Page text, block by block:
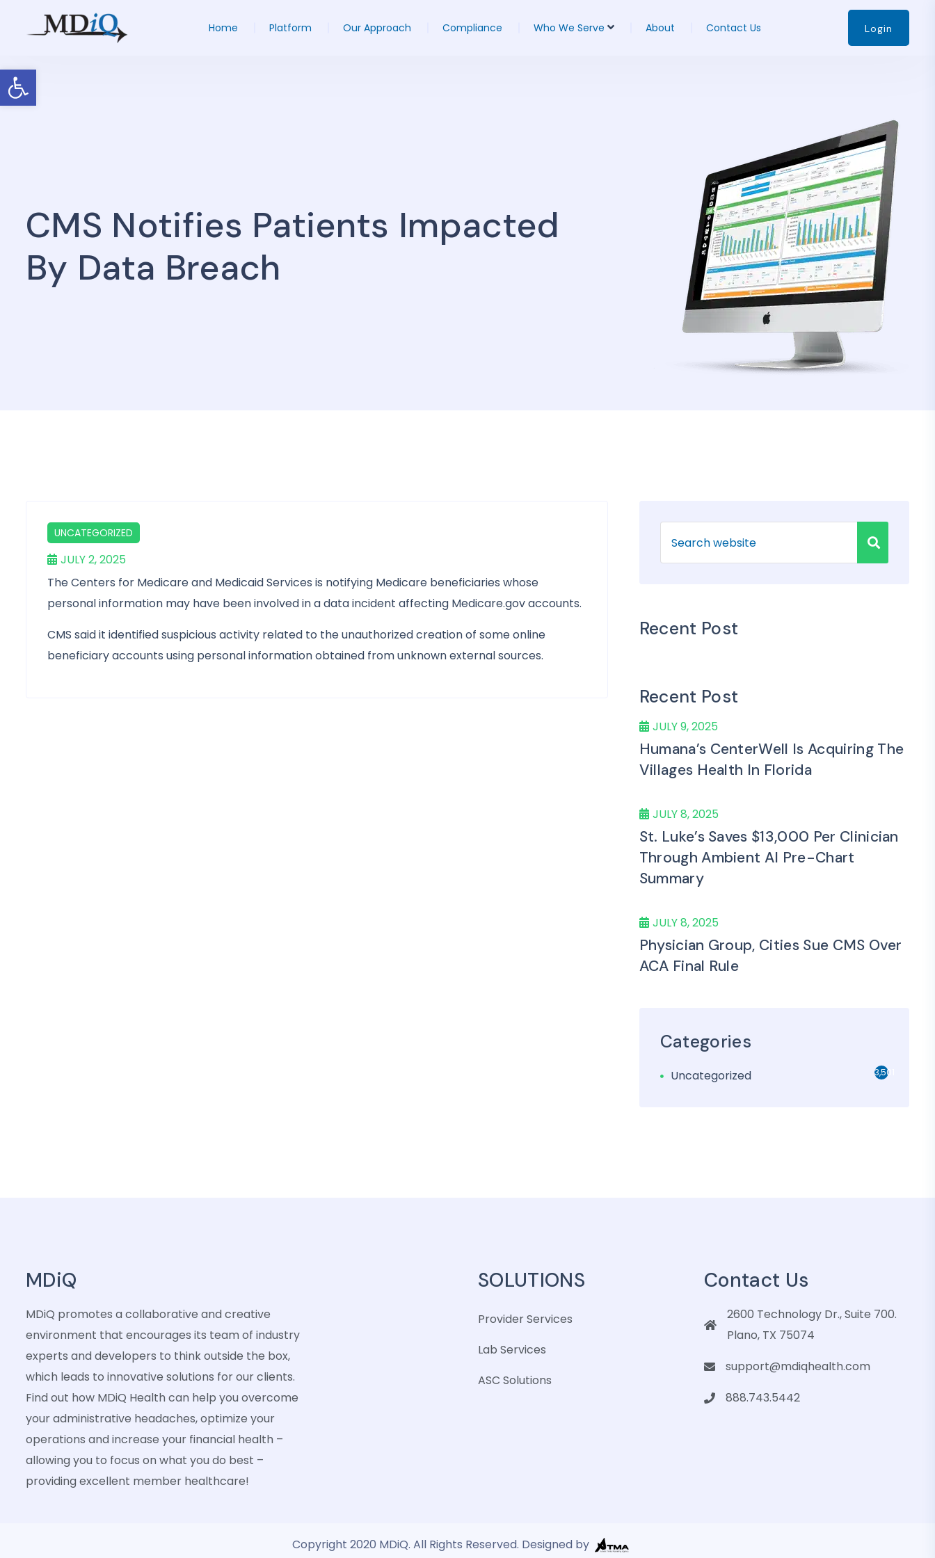
Open toolbar
Home Platform Our Approach Compliance Who We Serve About Contact Us Login
CMS Notifies Patients Impacted
By Data Breach
UNCATEGORIZED
JULY 2, 2025
The Centers for Medicare and Medicaid Services is notifying Medicare beneficiaries whose
personal information may have been involved in a data incident affecting Medicare.gov accounts.
CMS said it identified suspicious activity related to the unauthorized creation of some online
beneficiary accounts using personal information obtained from unknown external sources.
Recent Post
Recent Post
JULY 9, 2025
Humana’s CenterWell Is Acquiring The
Villages Health In Florida
JULY 8, 2025
St. Luke’s Saves $13,000 Per Clinician
Through Ambient AI Pre-Chart
Summary
JULY 8, 2025
Physician Group, Cities Sue CMS Over
ACA Final Rule
Categories
Uncategorized 3,501
MDiQ
MDiQ promotes a collaborative and creative
environment that encourages its team of industry
experts and developers to think outside the box,
which leads to innovative solutions for our clients.
Find out how MDiQ Health can help you overcome
your administrative headaches, optimize your
operations and increase your financial health –
allowing you to focus on what you do best –
providing excellent member healthcare!
SOLUTIONS
Provider Services
Lab Services
ASC Solutions
Contact Us
2600 Technology Dr., Suite 700.
Plano, TX 75074
support@mdiqhealth.com
888.743.5442
Copyright 2020 MDiQ. All Rights Reserved. Designed by